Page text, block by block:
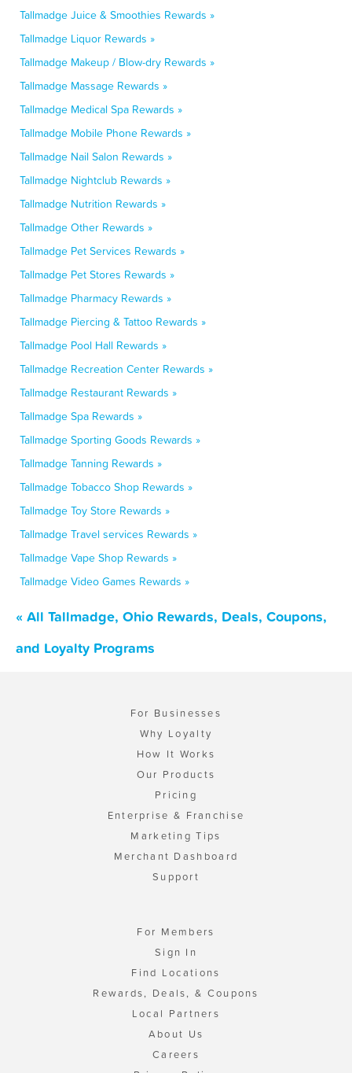
Tallmadge Juice & Smoothies Rewards »
Tallmadge Liquor Rewards »
Tallmadge Makeup / Blow-dry Rewards »
Tallmadge Massage Rewards »
Tallmadge Medical Spa Rewards »
Tallmadge Mobile Phone Rewards »
Tallmadge Nail Salon Rewards »
Tallmadge Nightclub Rewards »
Tallmadge Nutrition Rewards »
Tallmadge Other Rewards »
Tallmadge Pet Services Rewards »
Tallmadge Pet Stores Rewards »
Tallmadge Pharmacy Rewards »
Tallmadge Piercing & Tattoo Rewards »
Tallmadge Pool Hall Rewards »
Tallmadge Recreation Center Rewards »
Tallmadge Restaurant Rewards »
Tallmadge Spa Rewards »
Tallmadge Sporting Goods Rewards »
Tallmadge Tanning Rewards »
Tallmadge Tobacco Shop Rewards »
Tallmadge Toy Store Rewards »
Tallmadge Travel services Rewards »
Tallmadge Vape Shop Rewards »
Tallmadge Video Games Rewards »
« All Tallmadge, Ohio Rewards, Deals, Coupons,
and Loyalty Programs
For Businesses
Why Loyalty
How It Works
Our Products
Pricing
Enterprise & Franchise
Marketing Tips
Merchant Dashboard
Support
For Members
Sign In
Find Locations
Rewards, Deals, & Coupons
Local Partners
About Us
Careers